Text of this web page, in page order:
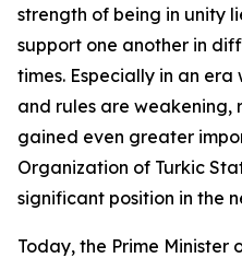
strength of being in unity
support one another in
times. Especially in an
and rules are weakening,
gained even greater
Organization of Turkic
significant position in the
Today, the Prime Minister